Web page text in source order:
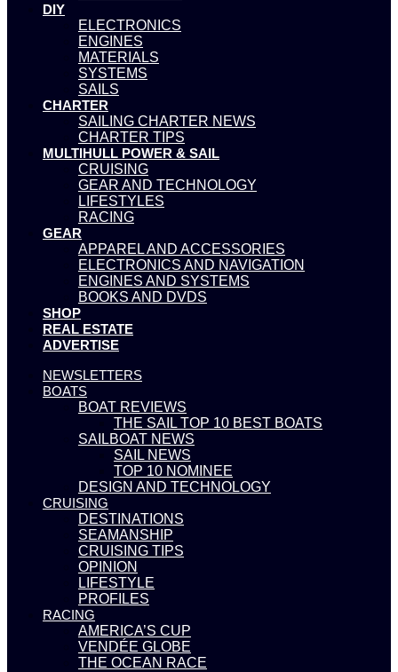
DIY
ELECTRONICS
ENGINES
MATERIALS
SYSTEMS
SAILS
CHARTER
SAILING CHARTER NEWS
CHARTER TIPS
MULTIHULL POWER & SAIL
CRUISING
GEAR AND TECHNOLOGY
LIFESTYLES
RACING
GEAR
APPAREL AND ACCESSORIES
ELECTRONICS AND NAVIGATION
ENGINES AND SYSTEMS
BOOKS AND DVDS
SHOP
REAL ESTATE
ADVERTISE
NEWSLETTERS
BOATS
BOAT REVIEWS
THE SAIL TOP 10 BEST BOATS
SAILBOAT NEWS
SAIL NEWS
TOP 10 NOMINEE
DESIGN AND TECHNOLOGY
CRUISING
DESTINATIONS
SEAMANSHIP
CRUISING TIPS
OPINION
LIFESTYLE
PROFILES
RACING
AMERICA’S CUP
VENDÉE GLOBE
THE OCEAN RACE